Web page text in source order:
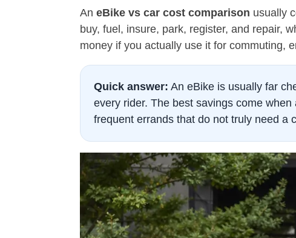
An eBike vs car cost comparison usually
buy, fuel, insure, park, register, and repair,
money if you actually use it for commuting,
Quick answer: An eBike is usually far
every rider. The best savings come
frequent errands that do not truly need a